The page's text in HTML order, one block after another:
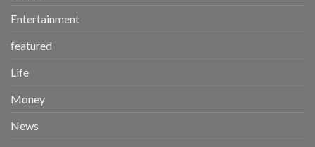
Entertainment
featured
Life
Money
News